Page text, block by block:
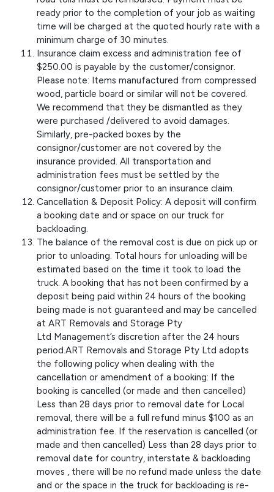
ready prior to the completion of your job as waiting
time will be charged at the quoted hourly rate with a
minimum charge of 30 minutes.
Insurance claim excess and administration fee of
$250.00 is payable by the customer/consignor.
Please note: Items manufactured from compressed
wood, particle board or similar will not be covered.
We recommend that they be dismantled as they
were purchased /delivered to avoid damages.
Similarly, pre-packed boxes by the
consignor/customer are not covered by the
insurance provided. All transportation and
administration fees must be settled by the
consignor/customer prior to an insurance claim.
Cancellation & Deposit Policy: A deposit will confirm
a booking date and or space on our truck for
backloading.
The balance of the removal cost is due on pick up or
prior to unloading. Total hours for unloading will be
estimated based on the time it took to load the
truck. A booking that has not been confirmed by a
deposit being paid within 24 hours of the booking
being made is not guaranteed and may be cancelled
at ART Removals and Storage Pty
Ltd Management’s discretion after the 24 hours
period.ART Removals and Storage Pty Ltd adopts
the following policy when dealing with the
cancellation or amendment of a booking: If the
booking is cancelled (or made and then cancelled)
Less than 28 days prior to removal date for Local
removal, there will be a full refund minus $100 as an
administration fee. If the reservation is cancelled (or
made and then cancelled) Less than 28 days prior to
removal date for country, interstate & backloading
moves , there will be no refund made unless the date
and or the space in the truck for backloading is re-